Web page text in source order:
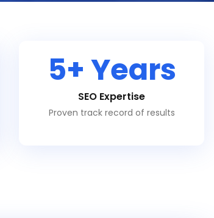
5+ Years
SEO Expertise
Proven track record of results